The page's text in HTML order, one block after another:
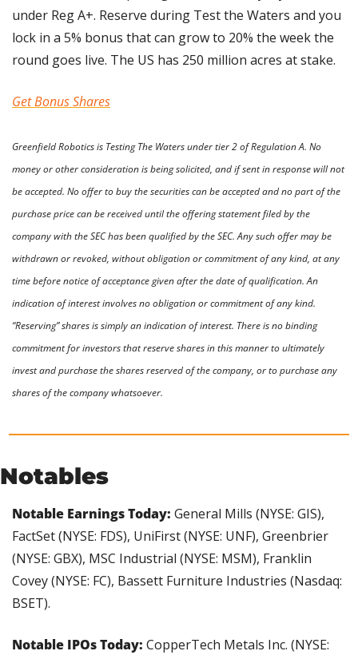
under Reg A+. Reserve during Test the Waters and you
lock in a 5% bonus that can grow to 20% the week the
round goes live. The US has 250 million acres at stake.
Get Bonus Shares
Greenfield Robotics is Testing The Waters under tier 2 of Regulation A. No
money or other consideration is being solicited, and if sent in response will not
be accepted. No offer to buy the securities can be accepted and no part of the
purchase price can be received until the offering statement filed by the
company with the SEC has been qualified by the SEC. Any such offer may be
withdrawn or revoked, without obligation or commitment of any kind, at any
time before notice of acceptance given after the date of qualification. An
indication of interest involves no obligation or commitment of any kind.
“Reserving” shares is simply an indication of interest. There is no binding
commitment for investors that reserve shares in this manner to ultimately
invest and purchase the shares reserved of the company, or to purchase any
shares of the company whatsoever.
Notables
Notable Earnings Today: General Mills (NYSE: GIS),
FactSet (NYSE: FDS), UniFirst (NYSE: UNF), Greenbrier
(NYSE: GBX), MSC Industrial (NYSE: MSM), Franklin
Covey (NYSE: FC), Bassett Furniture Industries (Nasdaq:
BSET).
Notable IPOs Today: CopperTech Metals Inc. (NYSE: